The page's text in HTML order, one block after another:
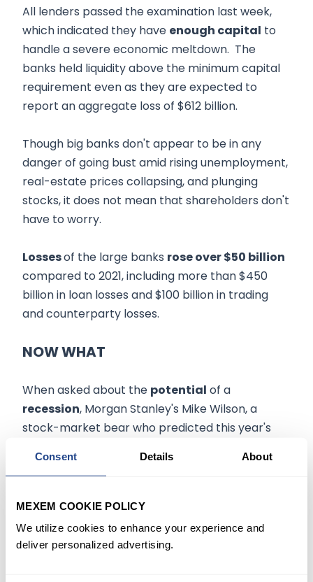
Consent Details About
MEXEM COOKIE POLICY
We utilize cookies to enhance your experience and
deliver personalized advertising.
All lenders passed the examination last week,
which indicated they have enough capital to
handle a severe economic meltdown. The
banks held liquidity above the minimum capital
requirement even as they are expected to
report an aggregate loss of $612 billion.
Though big banks don't appear to be in any
danger of going bust amid rising unemployment,
real-estate prices collapsing, and plunging
stocks, it does not mean that shareholders don't
have to worry.
Lossesof the large banks rose over $50 billion
compared to 2021, including more than $450
billion in loan losses and $100 billion in trading
and counterparty losses.
NOW WHAT
When asked about the potential of a
recession, Morgan Stanley's Mike Wilson, a
stock-market bear who predicted this year's
need to drop to about 3,000 points to fully
should one occur.
"The banking system is very